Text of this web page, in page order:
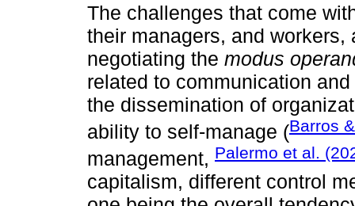
The challenges that come
their managers, and
negotiating the modus
related to communication
the dissemination of
ability to self-manage (Barros
management, Palermo et al.
capitalism, different control